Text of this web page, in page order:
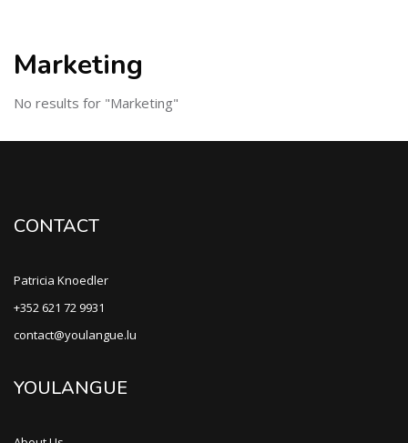
Marketing
No results for "Marketing"
CONTACT
Patricia Knoedler
+352 621 72 9931
contact@youlangue.lu
YOULANGUE